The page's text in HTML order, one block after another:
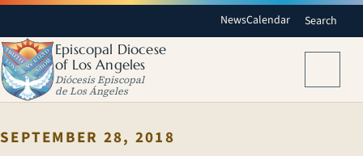
NewsCalendar Search
Episcopal Diocese
of Los Angeles
Diócesis Episcopal
de Los Ángeles
SEPTEMBER 28, 2018